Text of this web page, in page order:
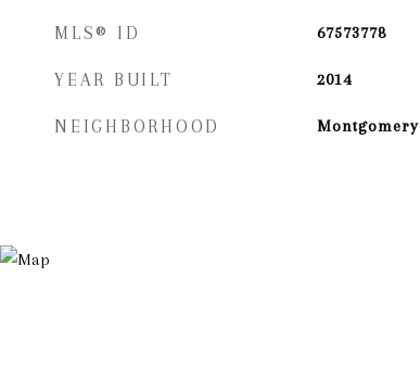
MLS® ID 67573778
YEAR BUILT 2014
NEIGHBORHOOD Montgomery